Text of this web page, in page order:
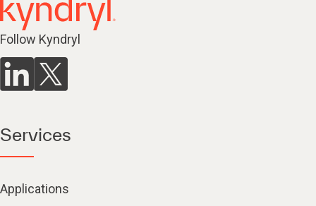
Follow Kyndryl
Services
Applications